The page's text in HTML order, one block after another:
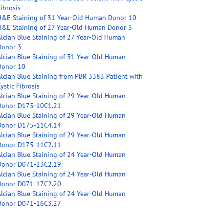
Staining of 31 Year-Old Human Donor 10
Staining of 27 Year-Old Human Donor 3
Blue Staining of 27 Year-Old Human
3
Blue Staining of 31 Year-Old Human
10
Blue Staining from PBR 3383 Patient with
Fibrosis
Blue Staining of 29 Year-Old Human
D175-10C1.21
Blue Staining of 29 Year-Old Human
D175-11C4.14
Blue Staining of 29 Year-Old Human
D175-11C2.11
Blue Staining of 24 Year-Old Human
D071-23C2.19
Blue Staining of 24 Year-Old Human
D071-17C2.20
Blue Staining of 24 Year-Old Human
D071-16C3.27